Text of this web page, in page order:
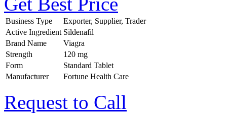
Business Type
Exporter, Supplier, Trader
Active Ingredient Sildenafil
Brand Name
Viagra
Strength
120 mg
Form
Standard Tablet
Manufacturer
Fortune Health Care
Request to Call